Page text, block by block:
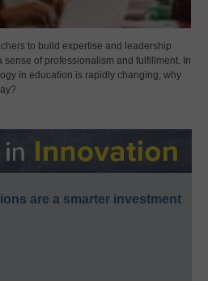
to build expertise and leadership
of professionalism and fulfillment. In
in education is rapidly changing, why
are a smarter investment